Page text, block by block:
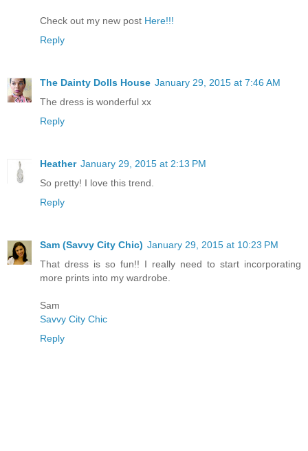
Check out my new post Here!!!
Reply
The Dainty Dolls House January 29, 2015 at 7:46 AM
The dress is wonderful xx
Reply
Heather January 29, 2015 at 2:13 PM
So pretty! I love this trend.
Reply
Sam (Savvy City Chic) January 29, 2015 at 10:23 PM
That dress is so fun!! I really need to start incorporating
more prints into my wardrobe.
Sam
Savvy City Chic
Reply